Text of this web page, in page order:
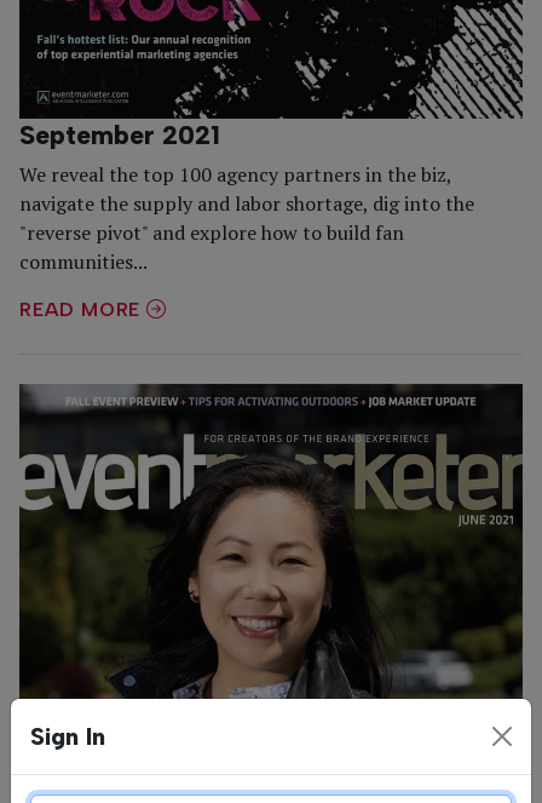
Sign In
September 2021
We reveal the top 100 agency partners in the biz,
navigate the supply and labor shortage, dig into the
"reverse pivot" and explore how to build fan
communities...
READ MORE